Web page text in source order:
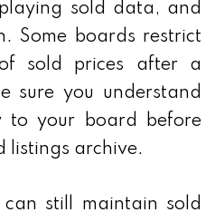
sold data, and
Some boards restrict
sold prices after a
sure you understand
to your board before
listings archive.
can still maintain sold